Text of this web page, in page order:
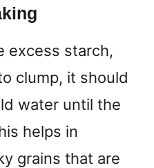
excess starch,
clump, it should
water until the
helps in
grains that are